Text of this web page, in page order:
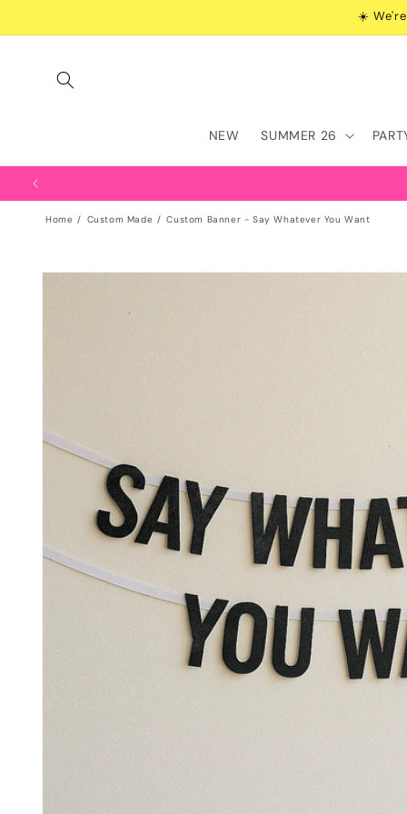
☀️ We're
NEW SUMMER 26
Home Custom Made Custom Banner - Say Whatever You Want
Skip to
information